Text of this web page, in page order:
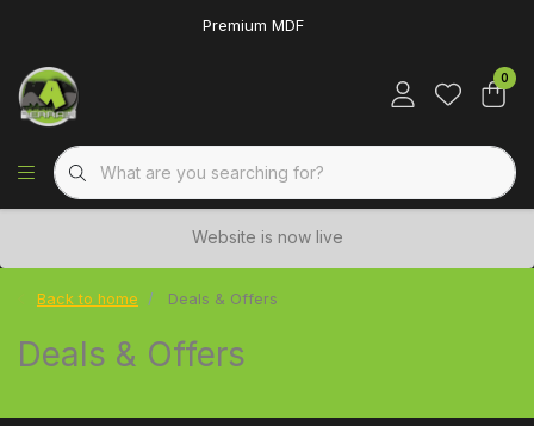
Premium MDF
0
Website is now live
Back to home Deals & Offers
Deals & Offers